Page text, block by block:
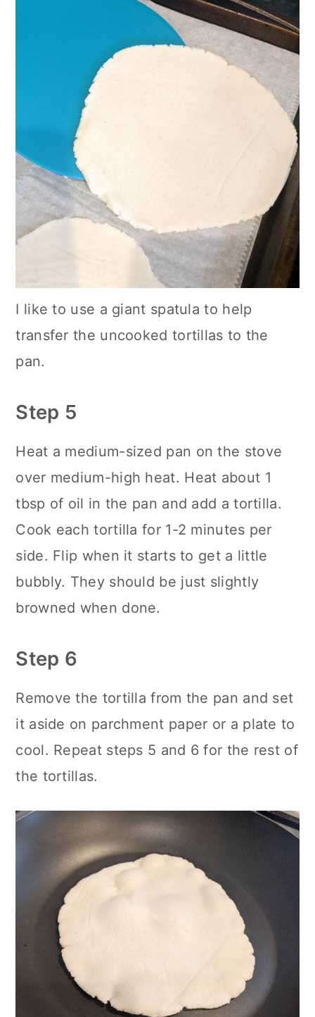
I like to use a giant spatula to help
transfer the uncooked tortillas to the
pan.
Step 5
Heat a medium-sized pan on the stove
over medium-high heat. Heat about 1
tbsp of oil in the pan and add a tortilla.
Cook each tortilla for 1-2 minutes per
side. Flip when it starts to get a little
bubbly. They should be just slightly
browned when done.
Step 6
Remove the tortilla from the pan and set
it aside on parchment paper or a plate to
cool. Repeat steps 5 and 6 for the rest of
the tortillas.